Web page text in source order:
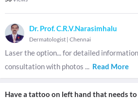
Dr. Prof. C.R.V.Narasimhalu
Dermatologist | Chennai
Laser the option... for detailed
consultation with photos ... Read More
Have a tattoo on left hand that needs to